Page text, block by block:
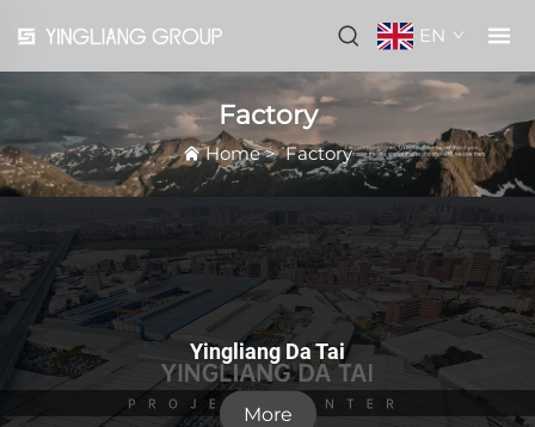
EN
Factory
Home>Factory
Yingliang Da Tai
More